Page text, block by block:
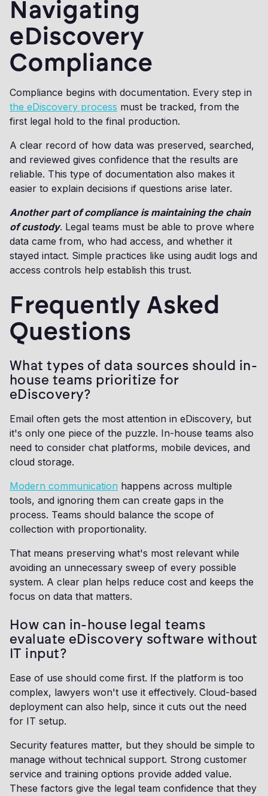
Navigating
eDiscovery
Compliance
Compliance begins with documentation. Every step in
the eDiscovery process must be tracked, from the
first legal hold to the final production.
A clear record of how data was preserved, searched,
and reviewed gives confidence that the results are
reliable. This type of documentation also makes it
easier to explain decisions if questions arise later.
Another part of compliance is maintaining the chain
of custody. Legal teams must be able to prove where
data came from, who had access, and whether it
stayed intact. Simple practices like using audit logs and
access controls help establish this trust.
Frequently Asked
Questions
What types of data sources should in-
house teams prioritize for
eDiscovery?
Email often gets the most attention in eDiscovery, but
it's only one piece of the puzzle. In-house teams also
need to consider chat platforms, mobile devices, and
cloud storage.
Modern communication happens across multiple
tools, and ignoring them can create gaps in the
process. Teams should balance the scope of
collection with proportionality.
That means preserving what's most relevant while
avoiding an unnecessary sweep of every possible
system. A clear plan helps reduce cost and keeps the
focus on data that matters.
How can in-house legal teams
evaluate eDiscovery software without
IT input?
Ease of use should come first. If the platform is too
complex, lawyers won't use it effectively. Cloud-based
deployment can also help, since it cuts out the need
for IT setup.
Security features matter, but they should be simple to
manage without technical support. Strong customer
service and training options provide added value.
These factors give the legal team confidence that they